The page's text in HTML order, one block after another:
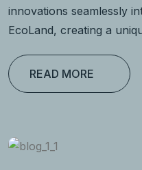
innovations seamlessly
EcoLand, creating a
READ MORE